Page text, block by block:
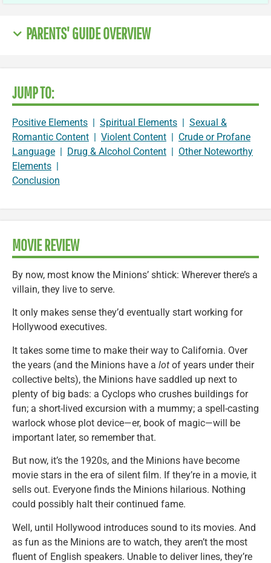
PARENTS' GUIDE OVERVIEW
JUMP TO:
Positive Elements | Spiritual Elements | Sexual &
Romantic Content | Violent Content | Crude or Profane
Language | Drug & Alcohol Content | Other Noteworthy
Elements |
Conclusion
MOVIE REVIEW
By now, most know the Minions’ shtick: Wherever there’s a
villain, they live to serve.
It only makes sense they’d eventually start working for
Hollywood executives.
It takes some time to make their way to California. Over
the years (and the Minions have a lot of years under their
collective belts), the Minions have saddled up next to
plenty of big bads: a Cyclops who crushes buildings for
fun; a short-lived excursion with a mummy; a spell-casting
warlock whose plot device—er, book of magic—will be
important later, so remember that.
But now, it’s the 1920s, and the Minions have become
movie stars in the era of silent film. If they’re in a movie, it
sells out. Everyone finds the Minions hilarious. Nothing
could possibly halt their continued fame.
Well, until Hollywood introduces sound to its movies. And
as fun as the Minions are to watch, they aren’t the most
fluent of English speakers. Unable to deliver lines, they’re